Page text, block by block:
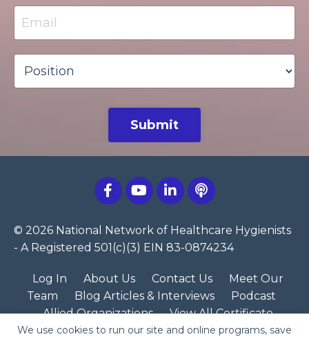
We use cookies to run our site and online programs, save
Submit
© 2026 National Network of Healthcare Hygienists
- A Registered 501(c)(3) EIN 83-0874234
Log In About Us Contact Us
Meet Our
Team
Blog Articles & Interviews
Podcast
Allied Organizations
View All Certificate
Programs
NNHH Merch Store